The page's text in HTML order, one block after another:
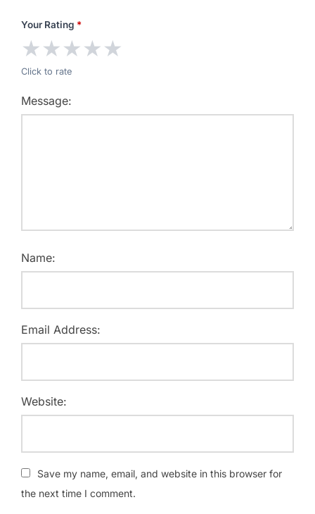
Your Rating *
★★★★★
Click to rate
Message:
Name:
Email Address:
Website:
Save my name, email, and website in this browser for
the next time I comment.